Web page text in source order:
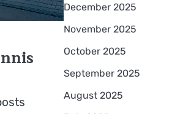
December 2025
November 2025
October 2025
September 2025
August 2025